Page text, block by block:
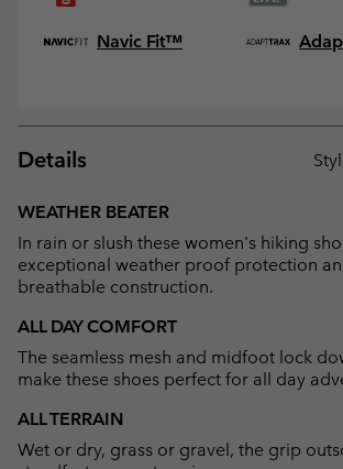
Navic Fit™
Details
WEATHER BEATER
In rain or slush these women's hiking
exceptional weather proof protection
breathable construction.
ALL DAY COMFORT
The seamless mesh and midfoot lock
make these shoes perfect for all day
ALL TERRAIN
Wet or dry, grass or gravel, the grip